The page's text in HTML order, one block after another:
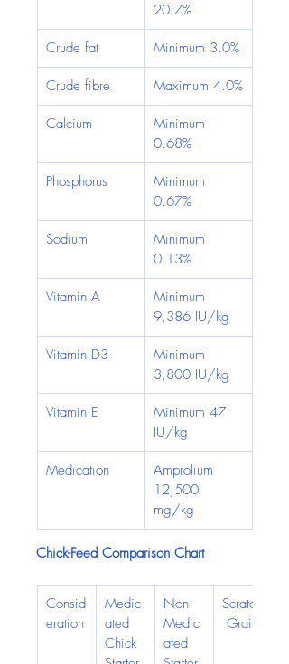
20.7%
Crude fat Minimum 3.0%
Crude fibre Maximum 4.0%
Calcium
Minimum
0.68%
Phosphorus
Minimum
0.67%
Sodium
Minimum
0.13%
Vitamin A
Minimum
9,386 IU/kg
Vitamin D3
Minimum
3,800 IU/kg
Vitamin E
Minimum 47
IU/kg
Medication
Amprolium
12,500
mg/kg
Chick-Feed Comparison Chart
Consid
eration
Medic
ated
Chick
Non-
Medic
ated
Scratch
Grain